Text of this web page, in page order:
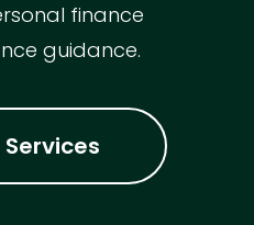
finance
guidance.
Services